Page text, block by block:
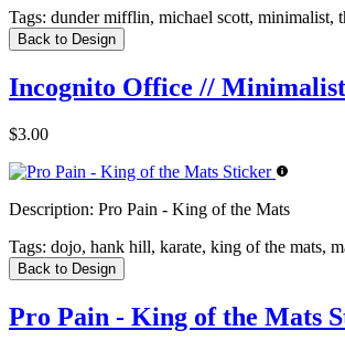
Tags: dunder mifflin, michael scott, minimalist,
Back to Design
Incognito Office //
$3.00
Description: Pro Pain - King of the Mats
Tags: dojo, hank hill, karate, king of the mats,
Back to Design
Pro Pain - King of the Mats